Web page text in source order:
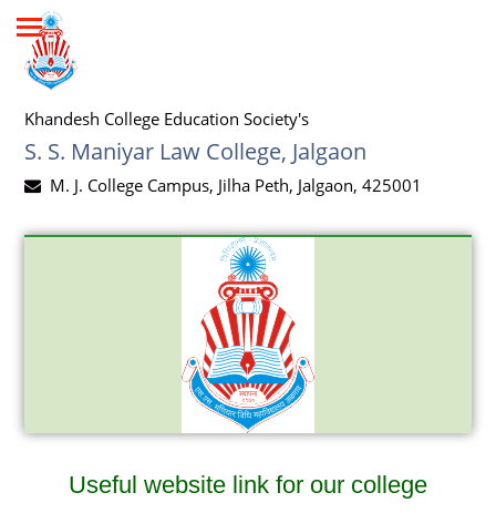
Khandesh College Education Society's
S. S. Maniyar Law College, Jalgaon
M. J. College Campus, Jilha Peth, Jalgaon, 425001
Useful website link for our college